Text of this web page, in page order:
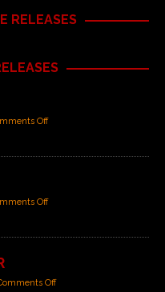
RELEASES
Off
Off
Off